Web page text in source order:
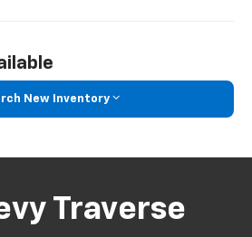
New Inventory
Traverse